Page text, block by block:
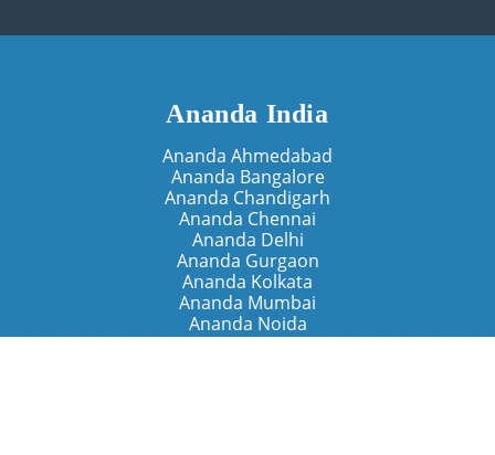
Ananda India
Ananda Ahmedabad
Ananda Bangalore
Ananda Chandigarh
Ananda Chennai
Ananda Delhi
Ananda Gurgaon
Ananda Kolkata
Ananda Mumbai
Ananda Noida
Ananda Pune